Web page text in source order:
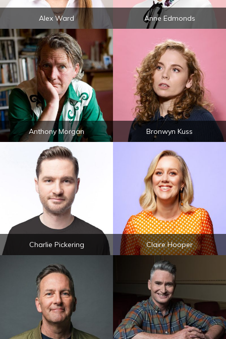
Alex Ward Anne Edmonds
Anthony Morgan Bronwyn Kuss
Charlie Pickering Claire Hooper